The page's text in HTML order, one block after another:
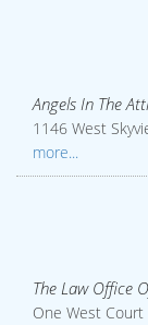
Angels In The
1146 West
more...
The Law Office
One West Court